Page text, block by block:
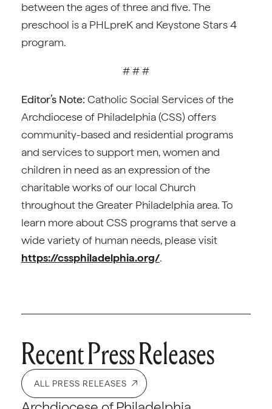
between the ages of three and five. The
preschool is a PHLpreK and Keystone Stars 4
program.
# # #
Editor’s Note: Catholic Social Services of the
Archdiocese of Philadelphia (CSS) offers
community-based and residential programs
and services to support men, women and
children in need as an expression of the
charitable works of our local Church
throughout the Greater Philadelphia area. To
learn more about CSS programs that serve a
wide variety of human needs, please visit
https://cssphiladelphia.org/.
Recent Press Releases
ALL PRESS RELEASES